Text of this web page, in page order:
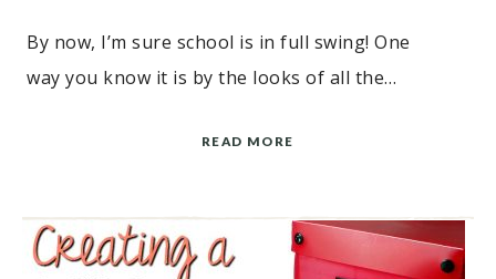
By now, I’m sure school is in full swing! One
way you know it is by the looks of all the…
READ MORE